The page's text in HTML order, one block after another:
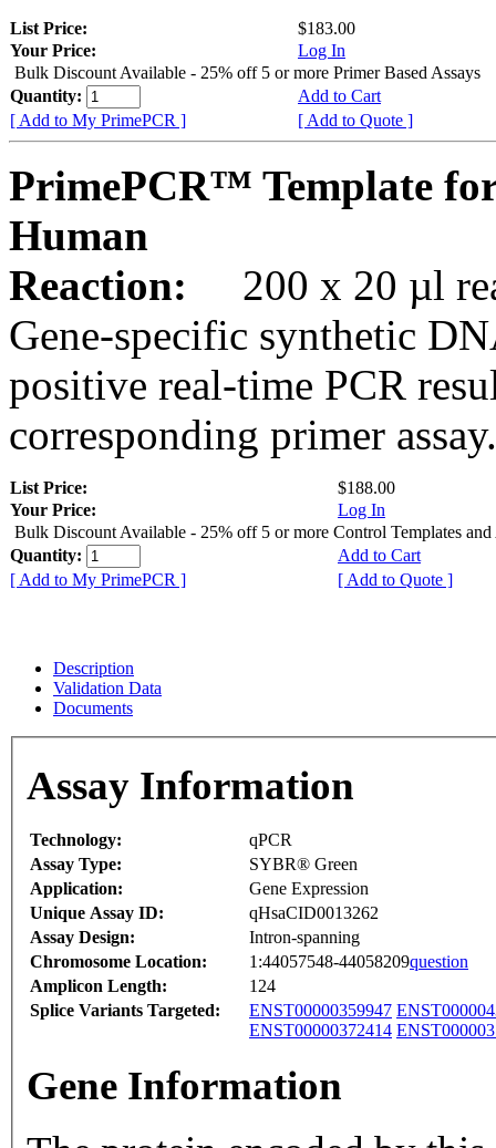
List Price:
$183.00
Your Price:
Log In
Bulk Discount Available - 25% off 5 or more Primer Based Assays
Quantity:
Add to Cart
[ Add to My PrimePCR ]
[ Add to Quote ]
PrimePCR™ Template
Human
Reaction:
200 x 20 µl
Gene-specific synthetic
positive real-time PCR
corresponding primer assay.
List Price:
$188.00
Your Price:
Log In
Bulk Discount Available - 25% off 5 or more Control Templates and
Quantity:
Add to Cart
[ Add to My PrimePCR ]
[ Add to Quote ]
Description
Validation Data
Documents
Assay Information
Technology:
qPCR
Assay Type:
SYBR® Green
Application:
Gene Expression
Unique Assay ID:
qHsaCID0013262
Assay Design:
Intron-spanning
Chromosome Location:
1:44057548-44058209question
Amplicon Length:
124
Splice Variants Targeted:
ENST00000359947
ENST00000372414
Gene Information